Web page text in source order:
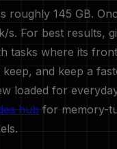
roughly 145 GB.
s. For best results,
tasks where its
and keep a
loaded for
hub for memory-